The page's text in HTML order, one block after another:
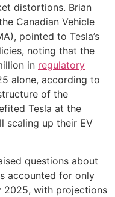
distortions. Brian
Canadian Vehicle
pointed to Tesla’s
noting that the
in regulatory
alone, according to
of the
Tesla at the
scaling up their EV
questions about
accounted for only
2025, with projections